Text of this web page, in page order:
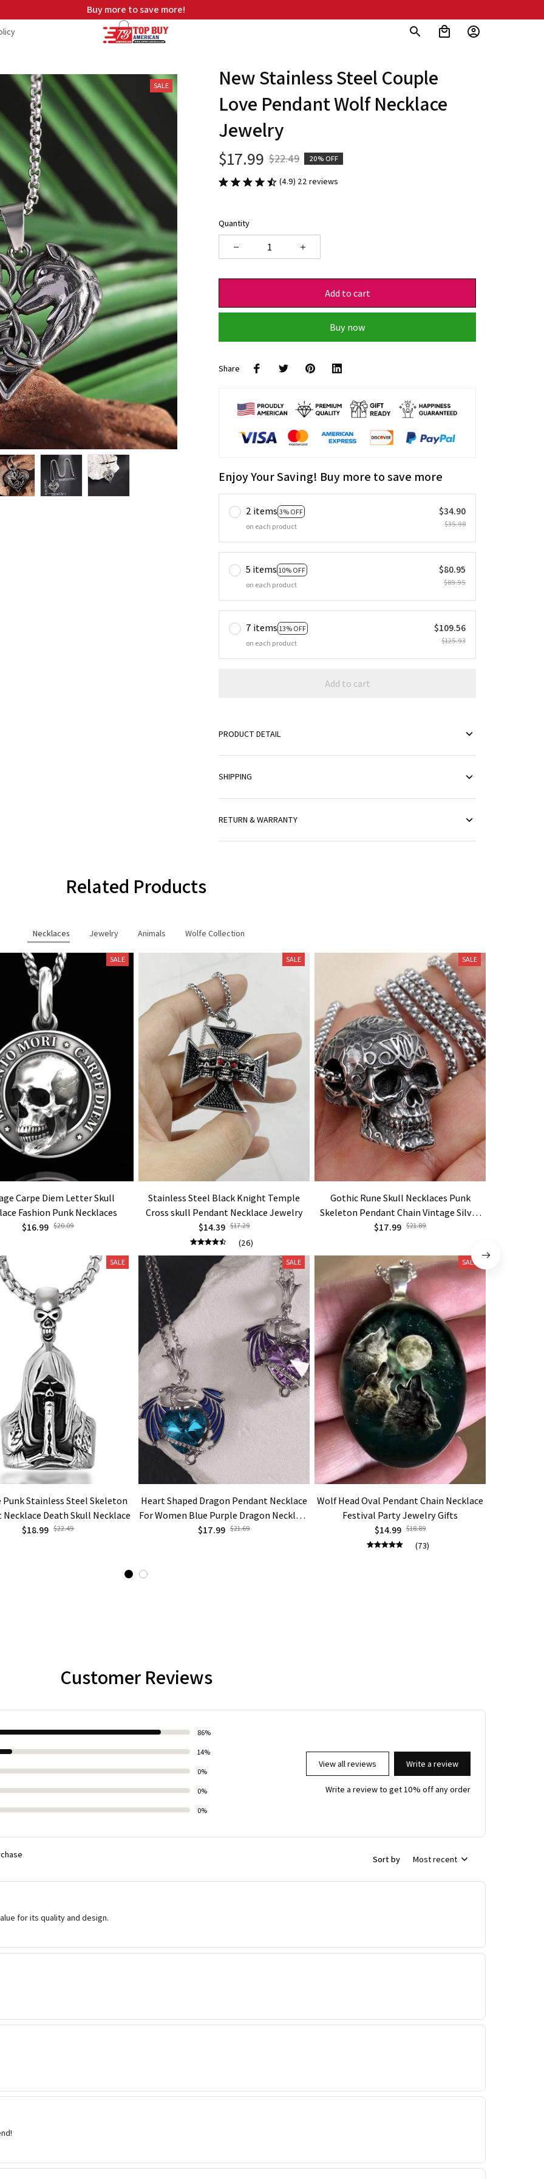
Buy more to save more!
SALE
New Stainless Steel Couple
Love Pendant Wolf Necklace
Jewelry
$17.99 $22.49 20% OFF
(4.9) 22 reviews
Quantity
Add to cart
Buy now
Share
Enjoy Your Saving! Buy more to save more
2 items 3% OFF
on each product
$34.90
$35.98
5 items 10% OFF
on each product
$80.95
$89.95
7 items 13% OFF
on each product
$109.56
$125.93
Add to cart
PRODUCT DETAIL
SHIPPING
RETURN & WARRANTY
Related Products
Necklaces Jewelry Animals Wolfe Collection
SALE
Carpe Diem Letter Skull
Fashion Punk Necklaces
$16.99 $20.09
SALE
Stainless Steel Black Knight Temple
Cross skull Pendant Necklace Jewelry
$14.39 $17.29
(26)
SALE
Gothic Rune Skull Necklaces Punk
Skeleton Pendant Chain Vintage Silver
Color Goth Jewelry
$17.99 $21.89
SALE
Punk Stainless Steel Skeleton
Death Skull Necklace
$18.99 $22.49
SALE
Heart Shaped Dragon Pendant Necklace
For Women Blue Purple Dragon Necklace
Cute Dragon Party Fashion Jewelry Gift
$17.99 $21.69
SALE
Wolf Head Oval Pendant Chain Necklace
Festival Party Jewelry Gifts
$14.99 $18.89
(73)
Customer Reviews
86%
14%
0%
0%
0%
View all reviews Write a review
Write a review to get 10% off any order
Sort by Most recent
for its quality and design.